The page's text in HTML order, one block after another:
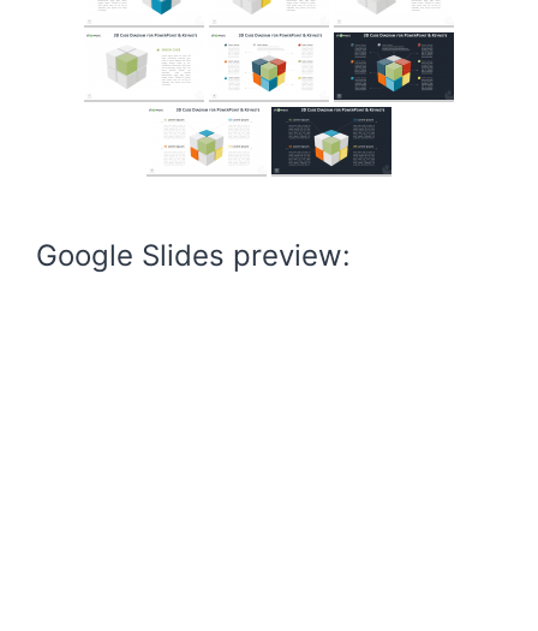
Google Slides preview: